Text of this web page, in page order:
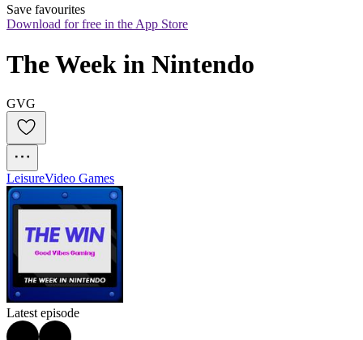
Save favourites
Download for free in the App Store
The Week in Nintendo
GVG
LeisureVideo Games
Latest episode